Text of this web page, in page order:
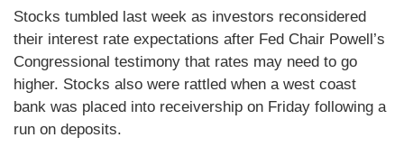
Stocks tumbled last week as investors reconsidered
their interest rate expectations after Fed Chair Powell’s
Congressional testimony that rates may need to go
higher. Stocks also were rattled when a west coast
bank was placed into receivership on Friday following a
run on deposits.